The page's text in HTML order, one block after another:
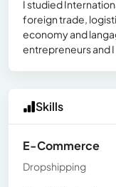
I studied
foreign trade,
economy and
entrepreneurs and
Skills
E-Commerce
Dropshipping